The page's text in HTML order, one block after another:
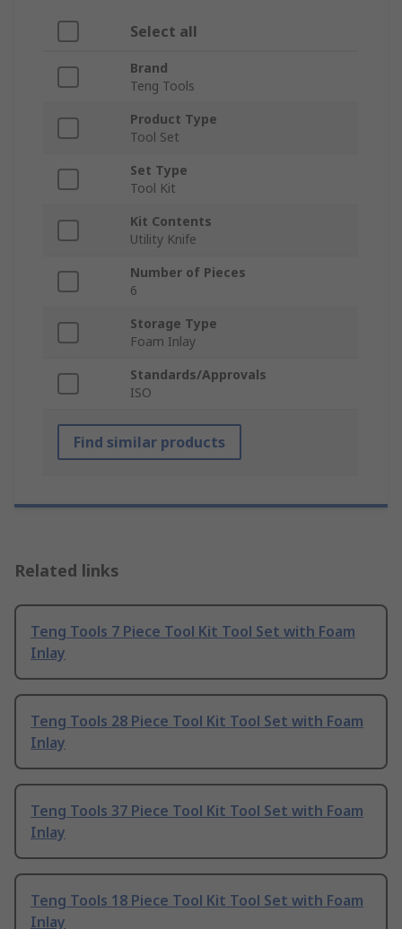
Select all
Brand
Teng Tools
Product Type
Tool Set
Set Type
Tool Kit
Kit Contents
Utility Knife
Number of Pieces
6
Storage Type
Foam Inlay
Standards/Approvals
ISO
Find similar products
Related links
Teng Tools 7 Piece Tool Kit Tool Set with Foam
Inlay
Teng Tools 28 Piece Tool Kit Tool Set with Foam
Inlay
Teng Tools 37 Piece Tool Kit Tool Set with Foam
Inlay
Teng Tools 18 Piece Tool Kit Tool Set with Foam
Inlay